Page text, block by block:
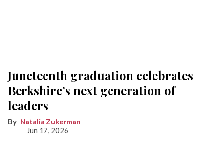
Juneteenth graduation celebrates
Berkshire’s next generation of
leaders
Natalia Zukerman
Jun 17, 2026